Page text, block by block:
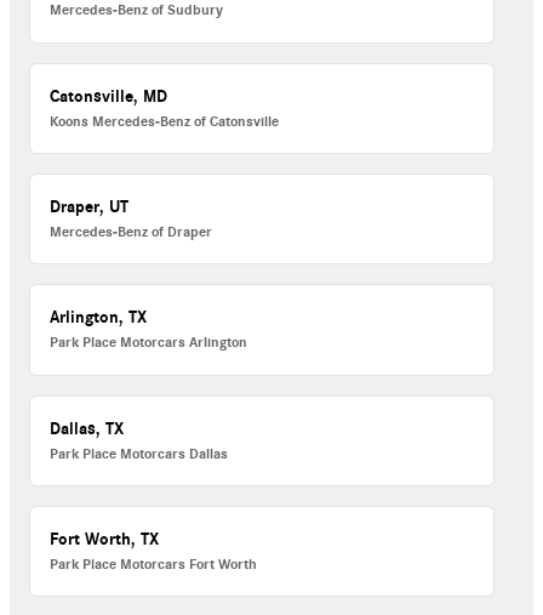
Mercedes-Benz of Sudbury
Catonsville, MD
Koons Mercedes-Benz of Catonsville
Draper, UT
Mercedes-Benz of Draper
Arlington, TX
Park Place Motorcars Arlington
Dallas, TX
Park Place Motorcars Dallas
Fort Worth, TX
Park Place Motorcars Fort Worth